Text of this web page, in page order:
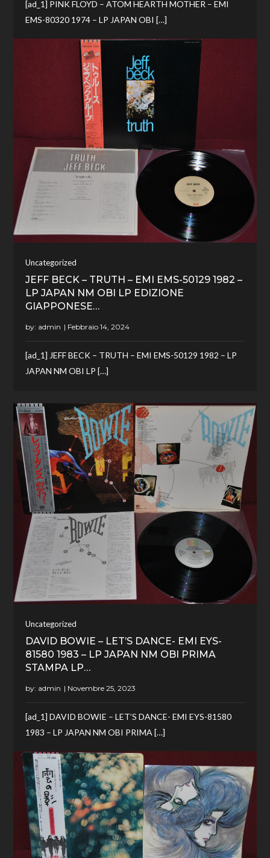
[ad_1] PINK FLOYD – ATOM HEARTH MOTHER – EMI
EMS-80320 1974 – LP JAPAN OBI […]
Uncategorized
JEFF BECK – TRUTH – EMI EMS-50129 1982 –
LP JAPAN NM OBI LP EDIZIONE
GIAPPONESE…
by: admin
[ad_1] JEFF BECK – TRUTH – EMI EMS-50129 1982 – LP
JAPAN NM OBI LP […]
Uncategorized
DAVID BOWIE – LET’S DANCE- EMI EYS-
81580 1983 – LP JAPAN NM OBI PRIMA
STAMPA LP…
by: admin
[ad_1] DAVID BOWIE – LET’S DANCE- EMI EYS-81580
1983 – LP JAPAN NM OBI PRIMA […]